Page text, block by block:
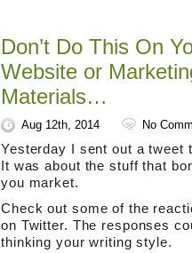
Don’t Do This On
Website or
Materials…
Aug 12th, 2014 No
Yesterday I sent out a tweet
It was about the stuff that
you market.
Check out some of the
on Twitter. The responses
thinking your writing style.